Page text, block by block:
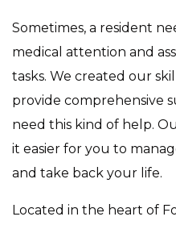
Sometimes, a resident
medical attention and
tasks. We created our
provide comprehensive
need this kind of help.
it easier for you to
and take back your life.
Located in the heart of